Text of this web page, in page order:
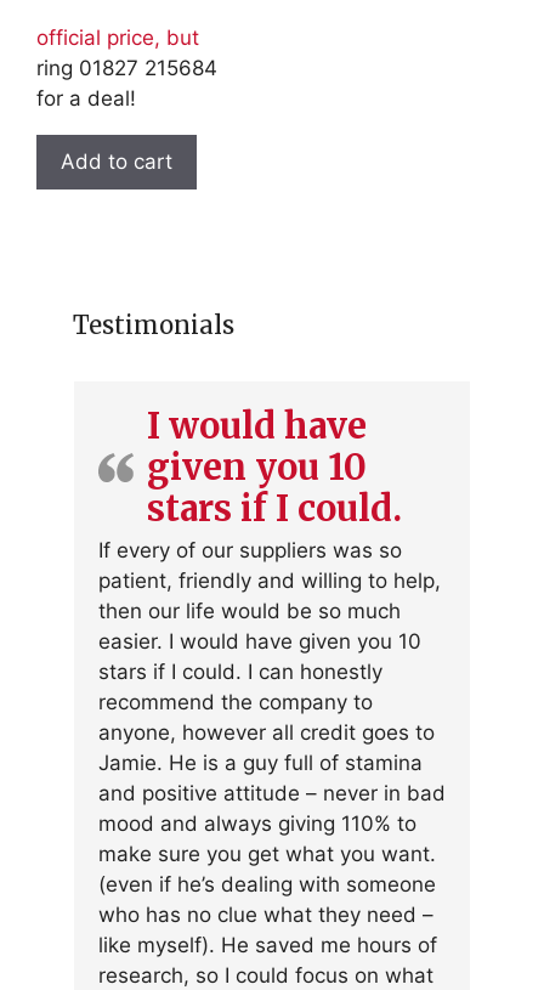
official price, but
ring 01827 215684
for a deal!
Add to cart
Testimonials
I would have
given you 10
stars if I could.
If every of our suppliers was so
patient, friendly and willing to help,
then our life would be so much
easier. I would have given you 10
stars if I could. I can honestly
recommend the company to
anyone, however all credit goes to
Jamie. He is a guy full of stamina
and positive attitude – never in bad
mood and always giving 110% to
make sure you get what you want.
(even if he’s dealing with someone
who has no clue what they need –
like myself). He saved me hours of
research, so I could focus on what